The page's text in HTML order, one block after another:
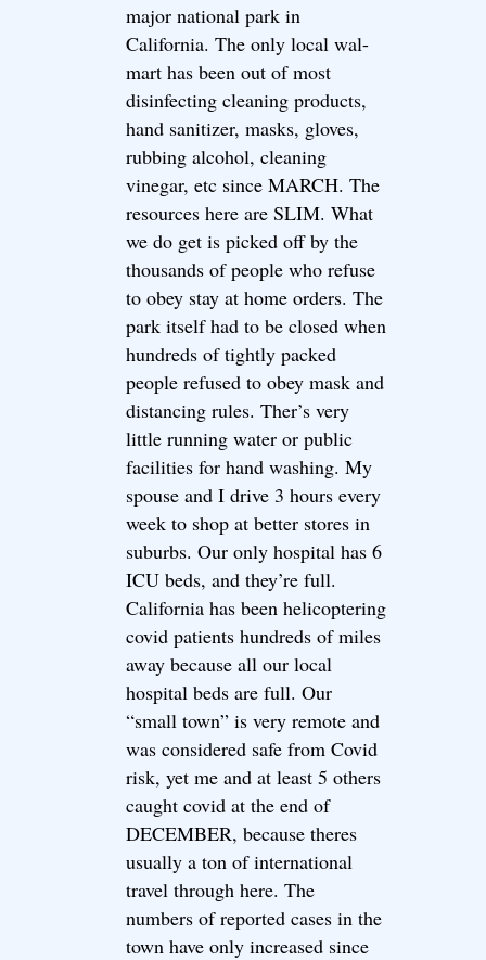
major national park in
California. The only local wal-
mart has been out of most
disinfecting cleaning products,
hand sanitizer, masks, gloves,
rubbing alcohol, cleaning
vinegar, etc since MARCH. The
resources here are SLIM. What
we do get is picked off by the
thousands of people who refuse
to obey stay at home orders. The
park itself had to be closed when
hundreds of tightly packed
people refused to obey mask and
distancing rules. Ther’s very
little running water or public
facilities for hand washing. My
spouse and I drive 3 hours every
week to shop at better stores in
suburbs. Our only hospital has 6
ICU beds, and they’re full.
California has been helicoptering
covid patients hundreds of miles
away because all our local
hospital beds are full. Our
“small town” is very remote and
was considered safe from Covid
risk, yet me and at least 5 others
caught covid at the end of
DECEMBER, because theres
usually a ton of international
travel through here. The
numbers of reported cases in the
town have only increased since